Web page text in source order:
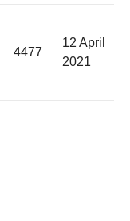
4477
12 April
2021